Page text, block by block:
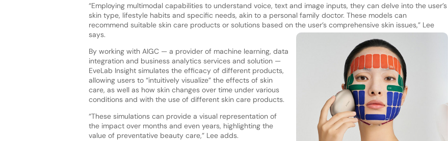
“Employing multimodal capabilities to understand voice, text and image inputs, they can delve into the user’s
skin type, lifestyle habits and specific needs, akin to a personal family doctor. These models can
recommend suitable skin care products or solutions based on the user’s comprehensive skin issues,” Lee
says.
By working with AIGC — a provider of machine learning, data
integration and business analytics services and solution —
EveLab Insight simulates the efficacy of different products,
allowing users to “intuitively visualize” the effects of skin
care, as well as how skin changes over time under various
conditions and with the use of different skin care products.
“These simulations can provide a visual representation of
the impact over months and even years, highlighting the
value of preventative beauty care,” Lee adds.